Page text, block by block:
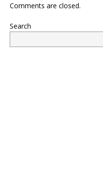
Comments are closed.
Search